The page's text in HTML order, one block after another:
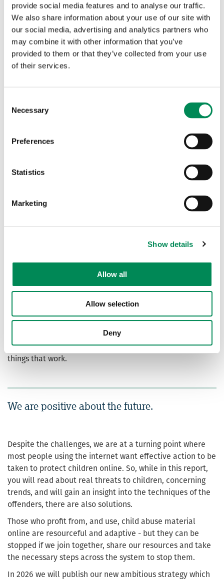
provide social media features and to analyse our traffic.
We also share information about your use of our site with
our social media, advertising and analytics partners who
may combine it with other information that you’ve
provided to them or that they’ve collected from your use
of their services.
Selection
Necessary
Preferences
Statistics
Marketing
Show details
Allow all
Allow selection
Deny
layered architecture.
We also shine a light on the techniques used by those who
would profit from the sale of child sexual abuse material,
who embed criminal practices into the ecosystem,
normalising the purchase and sustaining the demand.
normalising violence against children, and violence
against girls, in particular.
During the past months, we have spoken to a large
number of people, from companies, governments, peer
steps can be taken to end the spread of child sexual
done today, and that together we have the means to
Throughout this report we’ve included Frontline
that the data might not bring to life, ensuring that we
ground ourselves in the real, human side of tackling
online child sexual abuse images and videos and in the
things that work.
We are positive about the future.
Despite the challenges, we are at a turning point where
most people using the internet want effective action to be
taken to protect children online. So, while in this report,
you will read about real threats to children, concerning
trends, and will gain an insight into the techniques of the
offenders, there are also solutions.
Those who profit from, and use, child abuse material
online are resourceful and adaptive - but they can be
stopped if we join together, share our resources and take
the necessary steps across the system to stop them.
In 2026 we will publish our new ambitious strategy which